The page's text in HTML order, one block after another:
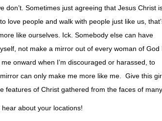
don’t. Sometimes just agreeing that Jesus Christ
love people and walk with people just like us,
like ourselves. Ick. Somebody else can have
not make a mirror out of every woman of God
onward when I’m discouraged or harassed, to
can only make me more like me. Give this
features of Christ gathered from the faces of many.
about your locations!